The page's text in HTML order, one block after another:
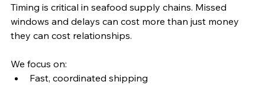
Timing is critical in seafood supply chains. Missed
windows and delays can cost more than just money
they can cost relationships.
We focus on:
Fast, coordinated shipping